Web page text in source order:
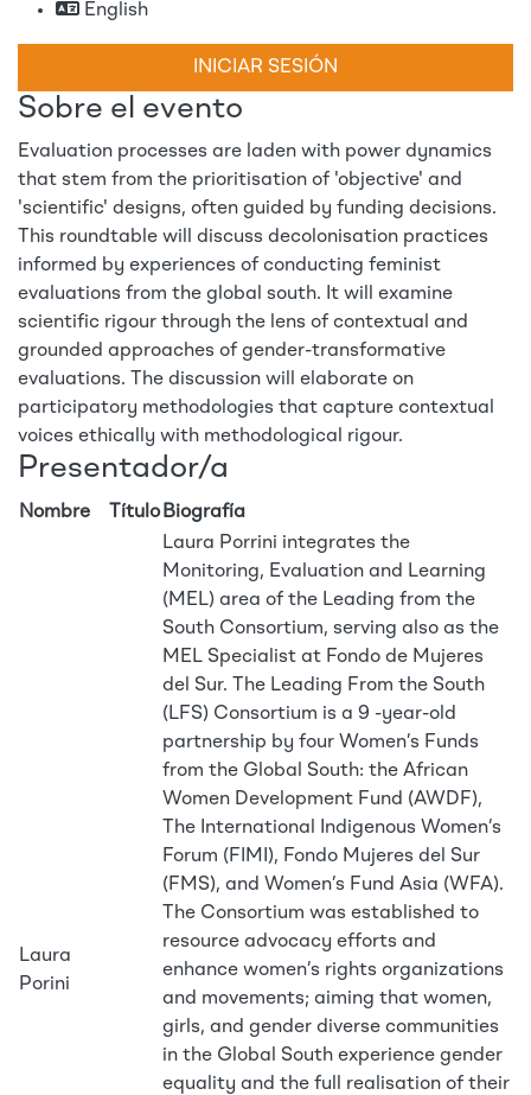
Sobre el evento
Evaluation processes are laden with power dynamics
that stem from the prioritisation of 'objective' and
'scientific' designs, often guided by funding decisions.
This roundtable will discuss decolonisation practices
informed by experiences of conducting feminist
evaluations from the global south. It will examine
scientific rigour through the lens of contextual and
grounded approaches of gender-transformative
evaluations. The discussion will elaborate on
participatory methodologies that capture contextual
voices ethically with methodological rigour.
Presentador/a
Nombre TítuloBiografía
Laura
Porini
Laura Porrini integrates the
Monitoring, Evaluation and Learning
(MEL) area of the Leading from the
South Consortium, serving also as the
MEL Specialist at Fondo de Mujeres
del Sur. The Leading From the South
(LFS) Consortium is a 9 -year-old
partnership by four Women’s Funds
from the Global South: the African
Women Development Fund (AWDF),
The International Indigenous Women’s
Forum (FIMI), Fondo Mujeres del Sur
(FMS), and Women’s Fund Asia (WFA).
The Consortium was established to
resource advocacy efforts and
enhance women’s rights organizations
and movements; aiming that women,
girls, and gender diverse communities
in the Global South experience gender
equality and the full realisation of their
English
INICIAR SESIÓN